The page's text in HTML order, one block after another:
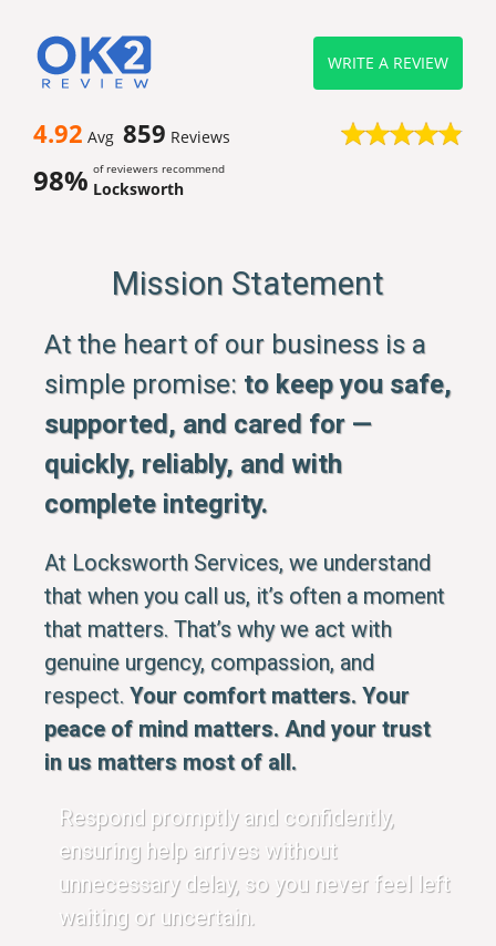
4.92 Avg 859 Reviews
98% of reviewers recommend
Locksworth
WRITE A REVIEW
Mission Statement
At the heart of our business is a
simple promise: to keep you safe,
supported, and cared for —
quickly, reliably, and with
complete integrity.
At Locksworth Services, we understand
that when you call us, it’s often a moment
that matters. That’s why we act with
genuine urgency, compassion, and
respect. Your comfort matters. Your
peace of mind matters. And your trust
in us matters most of all.
Respond promptly and confidently,
ensuring help arrives without
unnecessary delay, so you never feel left
waiting or uncertain.